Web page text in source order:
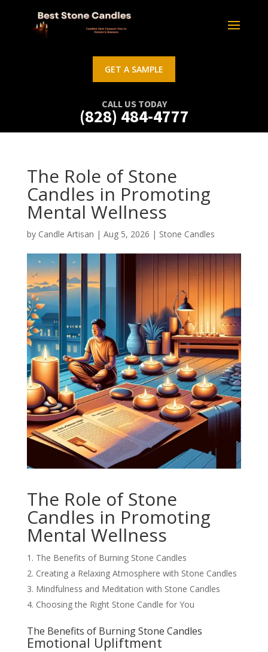
GET A SAMPLE
CALL US TODAY
(828) 484-4777
The Role of Stone
Candles in Promoting
Mental Wellness
by Candle Artisan | Aug 5, 2026 | Stone Candles
The Role of Stone
Candles in Promoting
Mental Wellness
The Benefits of Burning Stone Candles
Creating a Relaxing Atmosphere with Stone Candles
Mindfulness and Meditation with Stone Candles
Choosing the Right Stone Candle for You
The Benefits of Burning Stone Candles
Emotional Upliftment